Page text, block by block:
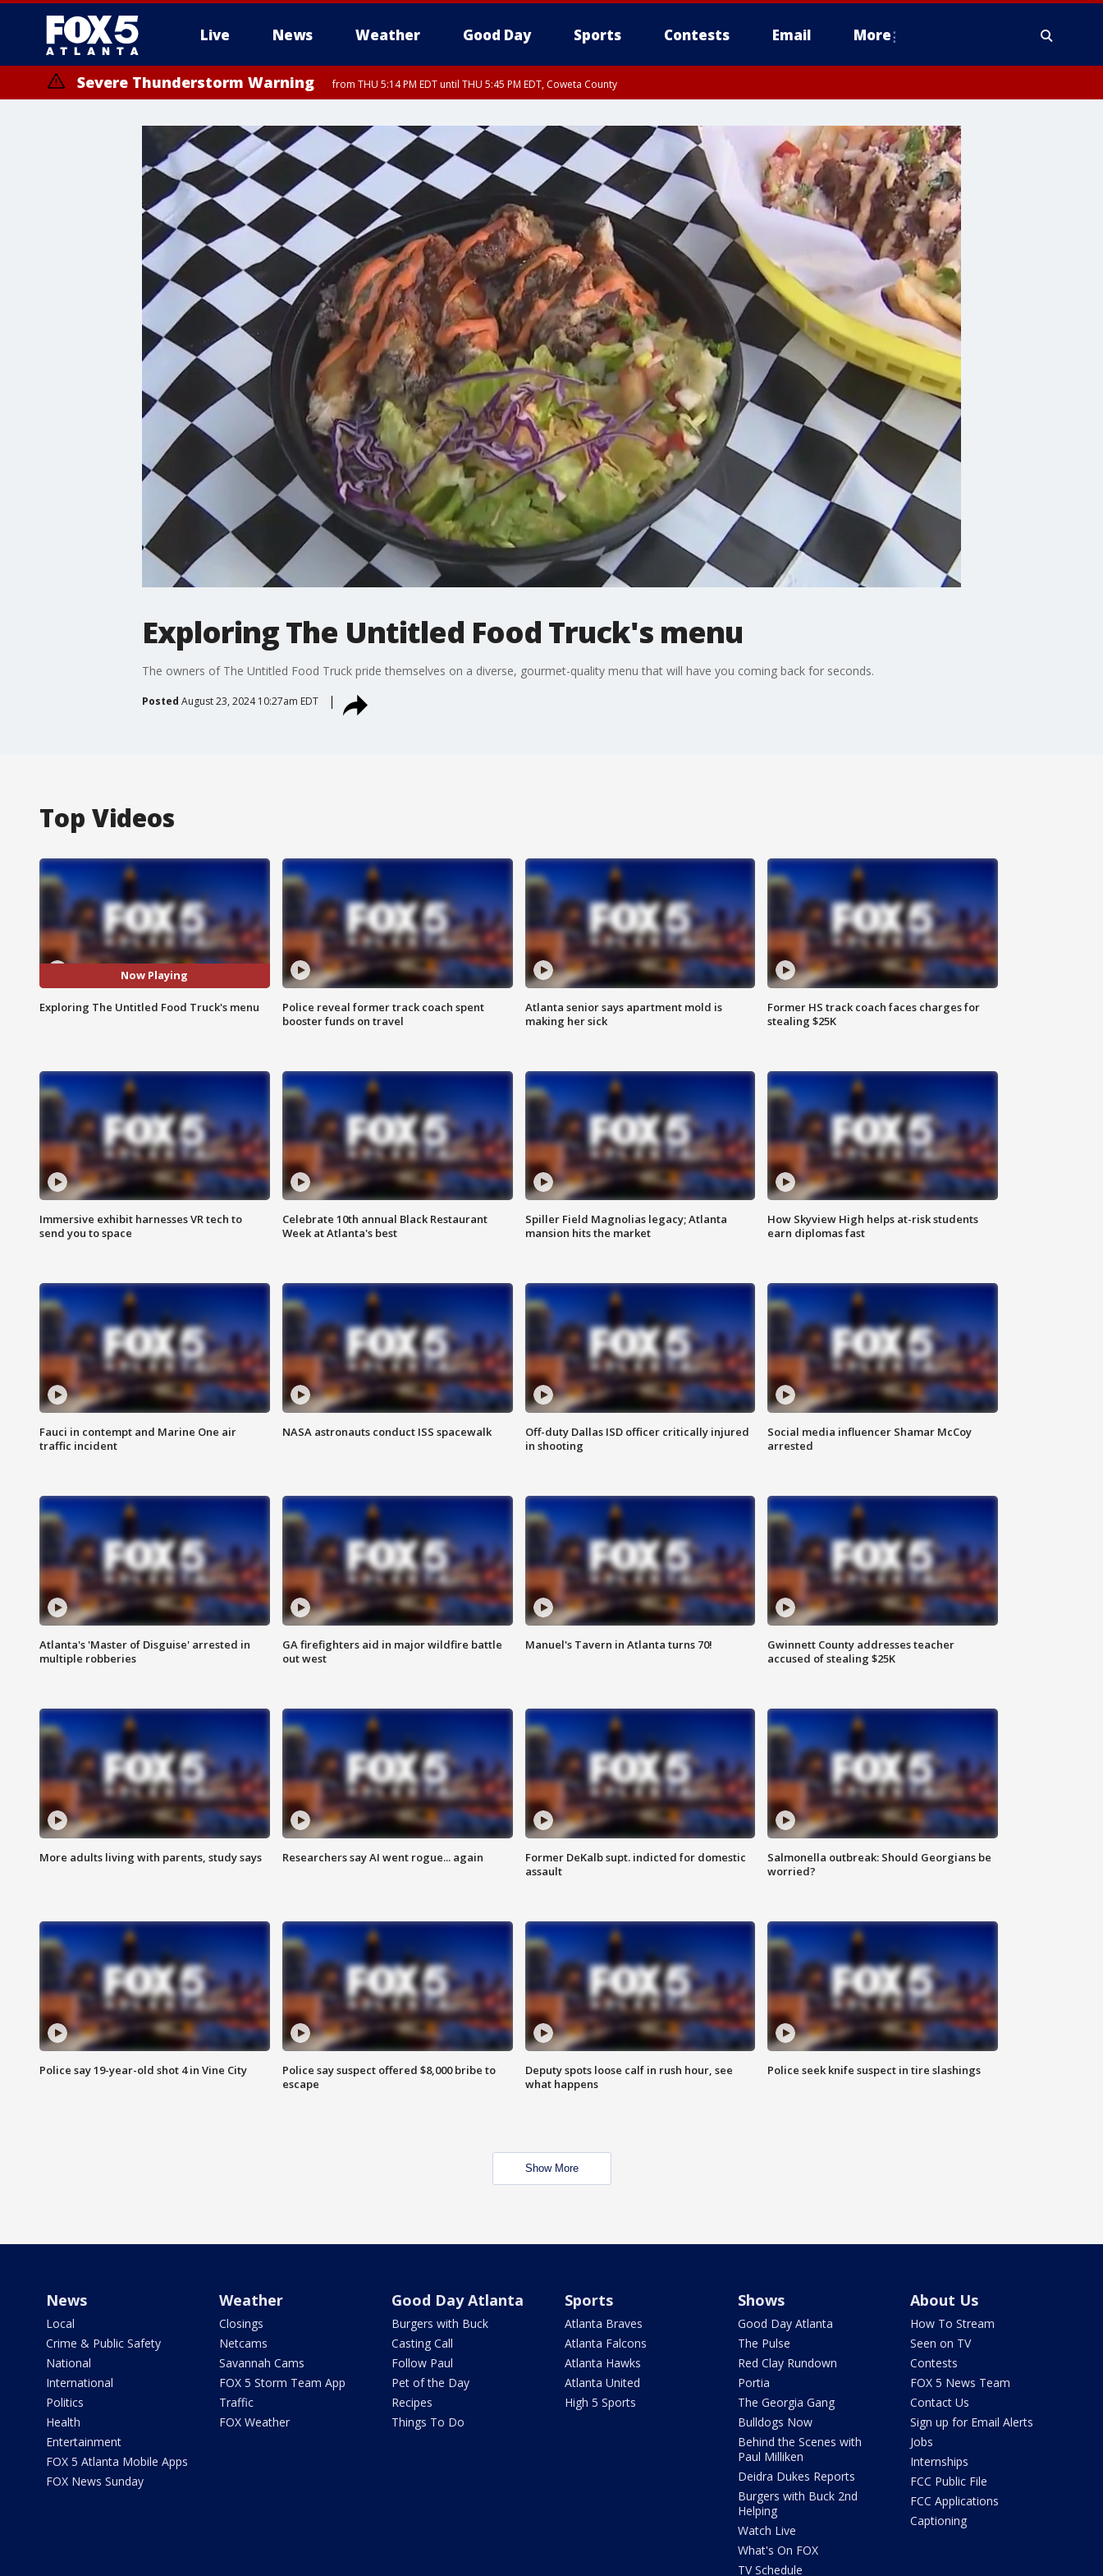
Live News Weather Good Day Sports Contests Email More
Severe Thunderstorm Warning from THU 5:14 PM EDT until THU 5:45 PM EDT, Coweta County
Exploring The Untitled Food Truck's menu
The owners of The Untitled Food Truck pride themselves on a diverse, gourmet-quality menu that will have you coming back for seconds.
Posted August 23, 2024 10:27am EDT
Top Videos
Now Playing
Exploring The Untitled Food Truck's menu
Police reveal former track coach spent
booster funds on travel
Atlanta senior says apartment mold is
making her sick
Former HS track coach faces charges for
stealing $25K
Immersive exhibit harnesses VR tech to
send you to space
Celebrate 10th annual Black Restaurant
Week at Atlanta's best
Spiller Field Magnolias legacy; Atlanta
mansion hits the market
How Skyview High helps at-risk students
earn diplomas fast
Fauci in contempt and Marine One air
traffic incident
NASA astronauts conduct ISS spacewalk
Off-duty Dallas ISD officer critically injured
in shooting
Social media influencer Shamar McCoy
arrested
Atlanta's 'Master of Disguise' arrested in
multiple robberies
GA firefighters aid in major wildfire battle
out west
Manuel's Tavern in Atlanta turns 70!
Gwinnett County addresses teacher
accused of stealing $25K
More adults living with parents, study says Researchers say AI went rogue... again
Former DeKalb supt. indicted for domestic
assault
Salmonella outbreak: Should Georgians be
worried?
Police say 19-year-old shot 4 in Vine City
Police say suspect offered $8,000 bribe to
escape
Deputy spots loose calf in rush hour, see
what happens
Police seek knife suspect in tire slashings
Show More
News
Local
Crime & Public Safety
National
International
Politics
Health
Entertainment
FOX 5 Atlanta Mobile Apps
FOX News Sunday
Weather
Closings
Netcams
Savannah Cams
FOX 5 Storm Team App
Traffic
FOX Weather
Good Day Atlanta
Burgers with Buck
Casting Call
Follow Paul
Pet of the Day
Recipes
Things To Do
Sports
Atlanta Braves
Atlanta Falcons
Atlanta Hawks
Atlanta United
High 5 Sports
Shows
Good Day Atlanta
The Pulse
Red Clay Rundown
Portia
The Georgia Gang
Bulldogs Now
Behind the Scenes with
Paul Milliken
Deidra Dukes Reports
Burgers with Buck 2nd
Helping
Watch Live
What's On FOX
TV Schedule
About Us
How To Stream
Seen on TV
Contests
FOX 5 News Team
Contact Us
Sign up for Email Alerts
Jobs
Internships
FCC Public File
FCC Applications
Captioning